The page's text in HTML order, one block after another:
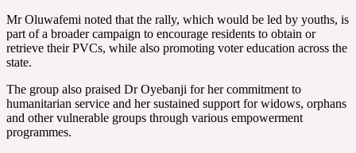
Mr Oluwafemi noted that the rally, which would be led by youths, is
part of a broader campaign to encourage residents to obtain or
retrieve their PVCs, while also promoting voter education across the
state.
The group also praised Dr Oyebanji for her commitment to
humanitarian service and her sustained support for widows, orphans
and other vulnerable groups through various empowerment
programmes.